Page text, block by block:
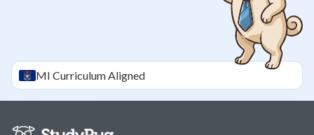
MI Curriculum Aligned